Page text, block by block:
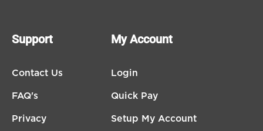
Support
Contact Us
FAQ's
Privacy
My Account
Login
Quick Pay
Setup My Account